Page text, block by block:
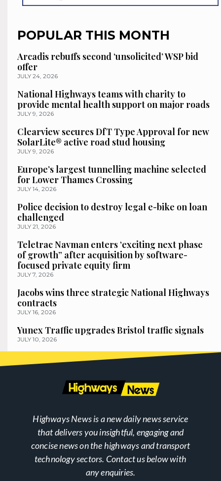
POPULAR THIS MONTH
Arcadis rebuffs second ‘unsolicited’ WSP bid
offer
JULY 24, 2026
National Highways teams with charity to
provide mental health support on major roads
JULY 9, 2026
Clearview secures DfT Type Approval for new
SolarLite® active road stud housing
JULY 9, 2026
Europe’s largest tunnelling machine selected
for Lower Thames Crossing
JULY 14, 2026
Police decision to destroy legal e-bike on loan
challenged
JULY 21, 2026
Teletrac Navman enters ‘exciting next phase
of growth” after acquisition by software-
focused private equity firm
JULY 7, 2026
Jacobs wins three strategic National Highways
contracts
JULY 16, 2026
Yunex Traffic upgrades Bristol traffic signals
JULY 10, 2026
Highways News is a new daily news service
that delivers you insightful, engaging and
concise news on the highways and transport
technology sectors. Contact us below with
any enquiries.